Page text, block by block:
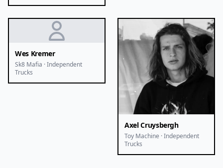
Wes Kremer
Sk8 Mafia · Independent
Trucks
Axel Cruysbergh
Toy Machine · Independent
Trucks